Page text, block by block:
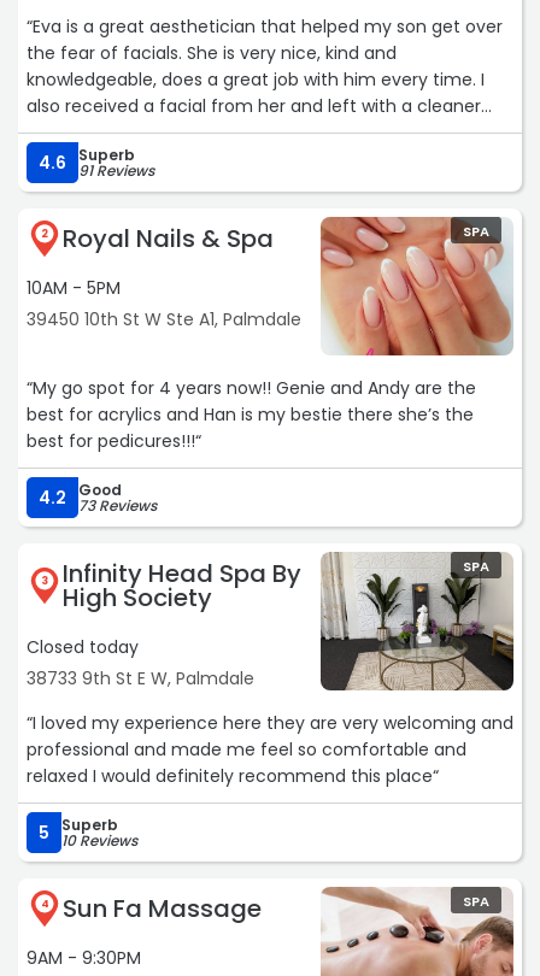
“Eva is a great aesthetician that helped my son get over
the fear of facials. She is very nice, kind and
knowledgeable, does a great job with him every time. I
also received a facial from her and left with a cleaner
face and a better idea of a skin care routine. Thank you
Eva!“
4.6 Superb
91 Reviews
2 Royal Nails & Spa
10AM - 5PM
39450 10th St W Ste A1, Palmdale
SPA
“My go spot for 4 years now!! Genie and Andy are the
best for acrylics and Han is my bestie there she’s the
best for pedicures!!!“
4.2 Good
73 Reviews
3 Infinity Head Spa By
High Society
Closed today
38733 9th St E W, Palmdale
SPA
“I loved my experience here they are very welcoming and
professional and made me feel so comfortable and
relaxed I would definitely recommend this place“
5 Superb
10 Reviews
4 Sun Fa Massage
9AM - 9:30PM
SPA